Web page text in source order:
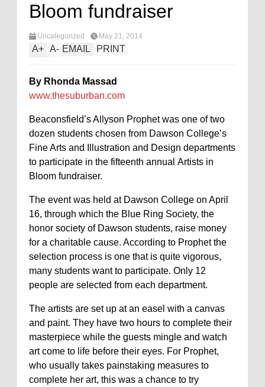
Bloom fundraiser
Uncategorized May 21, 2014
A+ A- EMAIL PRINT
By Rhonda Massad
www.thesuburban.com
Beaconsfield’s Allyson Prophet was one of two
dozen students chosen from Dawson College’s
Fine Arts and Illustration and Design departments
to participate in the fifteenth annual Artists in
Bloom fundraiser.
The event was held at Dawson College on April
16, through which the Blue Ring Society, the
honor society of Dawson students, raise money
for a charitable cause. According to Prophet the
selection process is one that is quite vigorous,
many students want to participate. Only 12
people are selected from each department.
The artists are set up at an easel with a canvas
and paint. They have two hours to complete their
masterpiece while the guests mingle and watch
art come to life before their eyes. For Prophet,
who usually takes painstaking measures to
complete her art, this was a chance to try